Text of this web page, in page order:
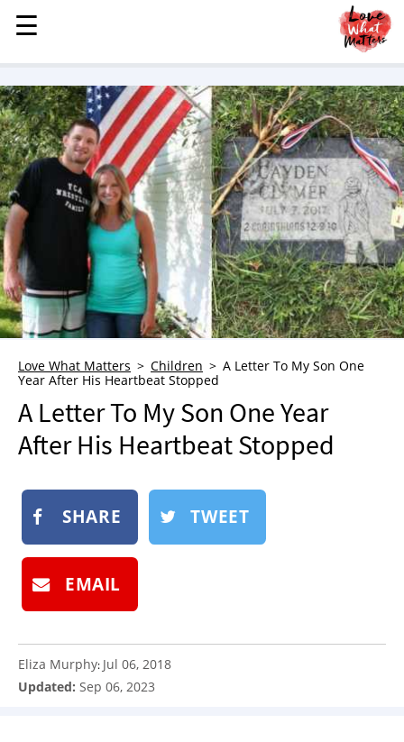
MENU
STORIES
KINDNESS
LOVE
FAMILY
CHILDREN
HEALTH & WELLNESS
TRAUMA HEALING
GRIEF
ABOUT
WHO WE ARE
ADVERTISE
NEWSLETTER
SHOP
BOOK
SUBMIT
☰
☰
Love What Matters Children
A Letter To My Son One
Year After His Heartbeat Stopped
A Letter To My Son One Year
After His Heartbeat Stopped
SHARE TWEET
EMAIL
Eliza Murphy: Jul 06, 2018
Updated: Sep 06, 2023